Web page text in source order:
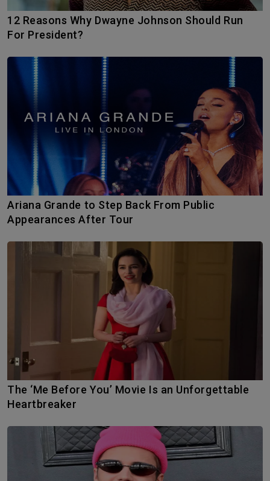
12 Reasons Why Dwayne Johnson Should Run
For President?
Ariana Grande to Step Back From Public
Appearances After Tour
The ‘Me Before You’ Movie Is an Unforgettable
Heartbreaker